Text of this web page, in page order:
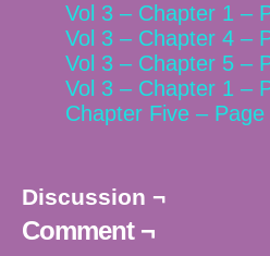
Vol 3 – Chapter 1 –
Vol 3 – Chapter 4 –
Vol 3 – Chapter 5 –
Vol 3 – Chapter 1 –
Chapter Five – Page
Discussion ¬
Comment ¬